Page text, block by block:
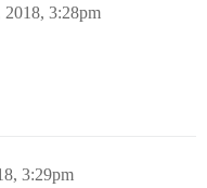
2018, 3:28pm
3:29pm